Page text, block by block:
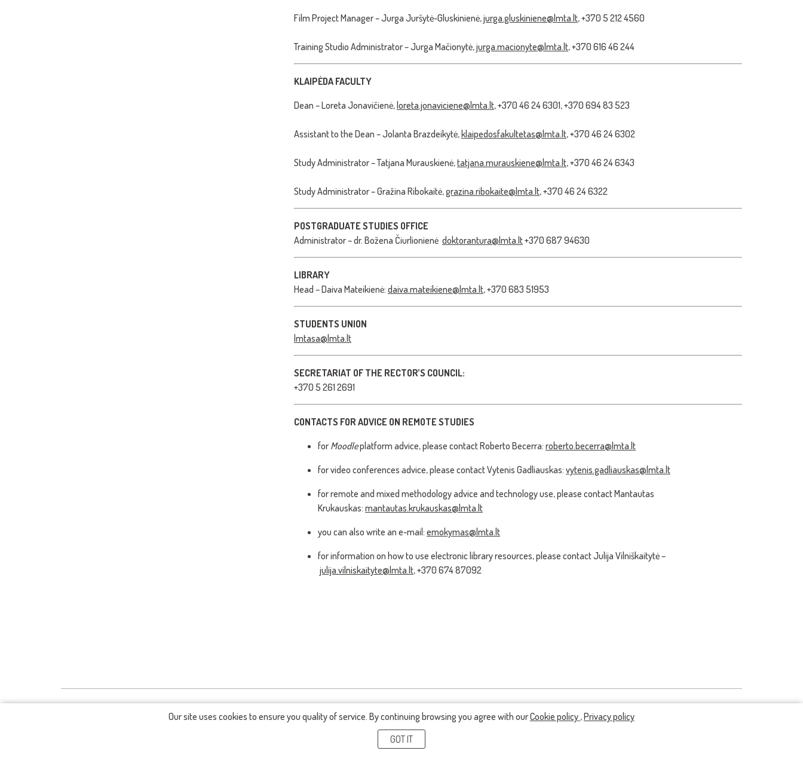
Our site uses cookies to ensure you quality of service. By continuing browsing you agree with ourCookie policy ,Privacy policy
GOT IT
Film Project Manager – Jurga Juršytė-Gluskinienė,jurga.gluskiniene@lmta.lt, +370 5 212 4560
Training Studio Administrator – Jurga Mačionytė,jurga.macionyte@lmta.lt, +370 616 46 244
KLAIPĖDA FACULTY
Dean – Loreta Jonavičienė, loreta.jonaviciene@lmta.lt, +370 46 24 6301, +370 694 83 523
Assistant to the Dean – Jolanta Brazdeikytė, klaipedosfakultetas@lmta.lt, +370 46 24 6302
Study Administrator – Tatjana Murauskienė,tatjana.murauskiene@lmta.lt, +370 46 24 6343
Study Administrator – Gražina Ribokaitė,grazina.ribokaite@lmta.lt, +370 46 24 6322
POSTGRADUATE STUDIES OFFICE
Administrator – dr. Božena Čiurlionienė doktorantura@lmta.lt+370 687 94630
LIBRARY
Head – Daiva Mateikienė: daiva.mateikiene@lmta.lt, +370 683 51953
STUDENTS UNION
lmtasa@lmta.lt
SECRETARIAT OF THE RECTOR’S COUNCIL:
+370 5 261 2691
CONTACTS FOR ADVICE ON REMOTE STUDIES
for Moodleplatform advice, please contact Roberto Becerra: roberto.becerra@lmta.lt
for video conferences advice, please contact Vytenis Gadliauskas: vytenis.gadliauskas@lmta.lt
for remote and mixed methodology advice and technology use, please contact Mantautas
Krukauskas: mantautas.krukauskas@lmta.lt
you can also write an e-mail: emokymas@lmta.lt
for information on how to use electronic library resources, please contact Julija Vilniškaitytė –
julija.vilniskaityte@lmta.lt, +370 674 87092